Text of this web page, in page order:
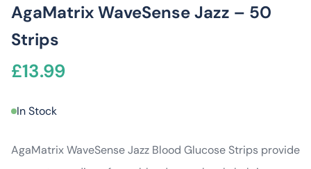
AgaMatrix WaveSense Jazz – 50
Strips
£13.99
In Stock
AgaMatrix WaveSense Jazz Blood Glucose Strips provide